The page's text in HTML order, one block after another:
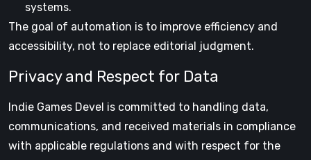
systems.
The goal of automation is to improve efficiency and
accessibility, not to replace editorial judgment.
Privacy and Respect for Data
Indie Games Devel is committed to handling data,
communications, and received materials in compliance
with applicable regulations and with respect for the